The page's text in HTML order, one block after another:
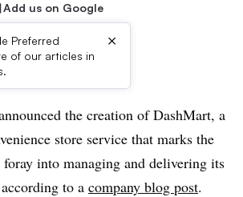
Add us on Google
Preferred
of our articles in
×
the creation of DashMart, a
store service that marks the
foray into managing and delivering its
to a company blog post.